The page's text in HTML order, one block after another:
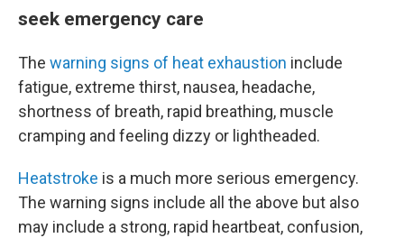
seek emergency care
The warning signs of heat exhaustion include
fatigue, extreme thirst, nausea, headache,
shortness of breath, rapid breathing, muscle
cramping and feeling dizzy or lightheaded.
Heatstroke is a much more serious emergency.
The warning signs include all the above but also
may include a strong, rapid heartbeat, confusion,